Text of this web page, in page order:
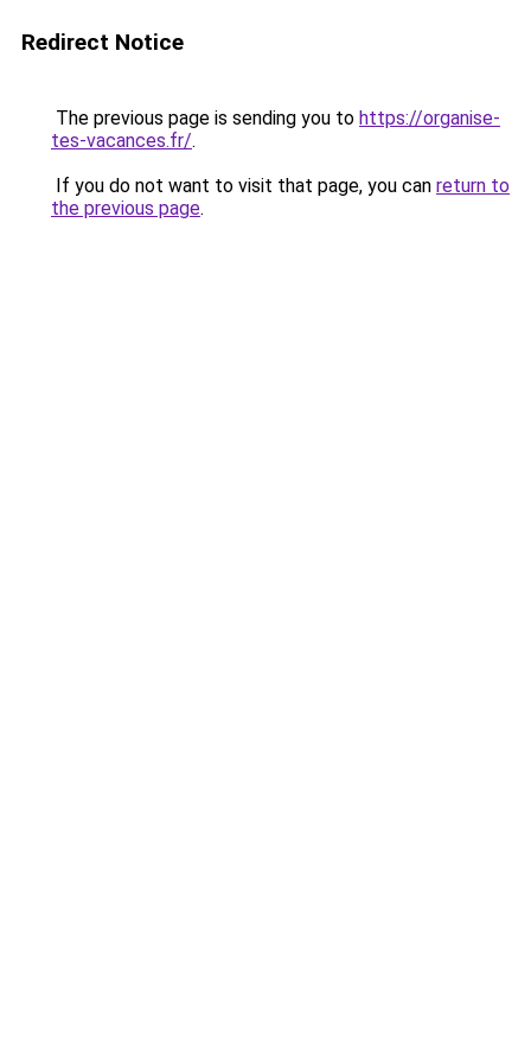
Redirect Notice
The previous page is sending you to https://organise-
tes-vacances.fr/.
If you do not want to visit that page, you can return to
the previous page.